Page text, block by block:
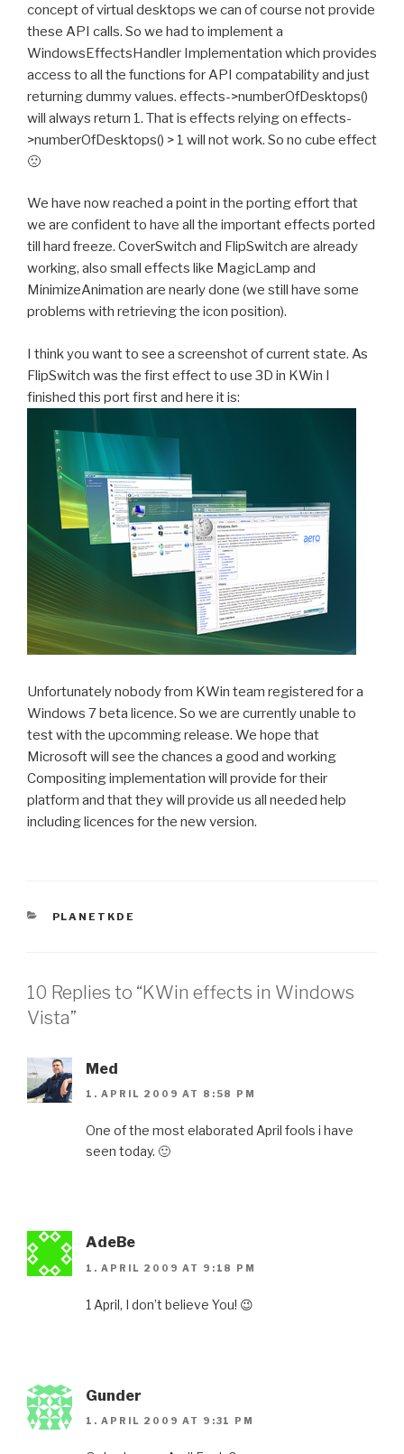
concept of virtual desktops we can of course not provide
these API calls. So we had to implement a
WindowsEffectsHandler Implementation which provides
access to all the functions for API compatability and just
returning dummy values. effects->numberOfDesktops()
will always return 1. That is effects relying on effects-
>numberOfDesktops() > 1 will not work. So no cube effect
🙁
We have now reached a point in the porting effort that
we are confident to have all the important effects ported
till hard freeze. CoverSwitch and FlipSwitch are already
working, also small effects like MagicLamp and
MinimizeAnimation are nearly done (we still have some
problems with retrieving the icon position).
I think you want to see a screenshot of current state. As
FlipSwitch was the first effect to use 3D in KWin I
finished this port first and here it is:
Unfortunately nobody from KWin team registered for a
Windows 7 beta licence. So we are currently unable to
test with the upcomming release. We hope that
Microsoft will see the chances a good and working
Compositing implementation will provide for their
platform and that they will provide us all needed help
including licences for the new version.
CATEGORIES
PLANETKDE
10 Replies to “KWin effects in Windows
Vista”
Med
1. APRIL 2009 AT 8:58 PM
One of the most elaborated April fools i have
seen today. 🙂
AdeBe
1. APRIL 2009 AT 9:18 PM
1 April, I don’t believe You! 😉
Gunder
1. APRIL 2009 AT 9:31 PM